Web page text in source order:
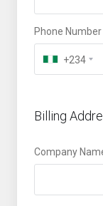
Phone Number
+234
Billing
Company